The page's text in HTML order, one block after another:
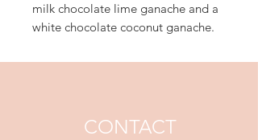
milk chocolate lime ganache and a
white chocolate coconut ganache.
CONTACT